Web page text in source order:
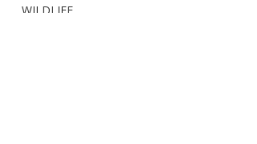
WILDLIFE